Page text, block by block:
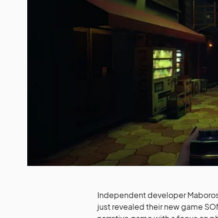
Independent developer
just revealed their new game